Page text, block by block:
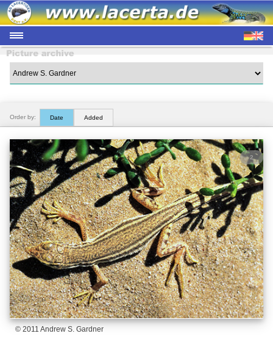
2
Order by: Date Added
© 2011 Andrew S. Gardner